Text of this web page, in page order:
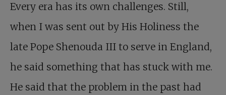
Every era has its own challenges. Still,
when I was sent out by His Holiness the
late Pope Shenouda III to serve in England,
he said something that has stuck with me.
He said that the problem in the past had